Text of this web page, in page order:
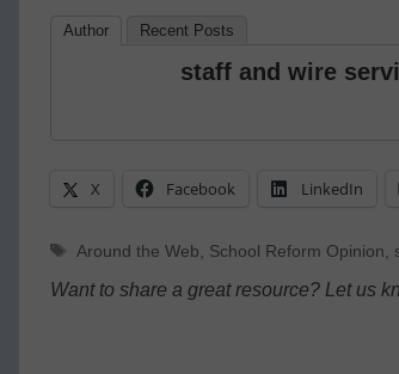
Author Recent Posts
staff and wire
X Facebook LinkedIn
Tags
Around the Web School Reform Opinion
Want to share a great resource? Let us